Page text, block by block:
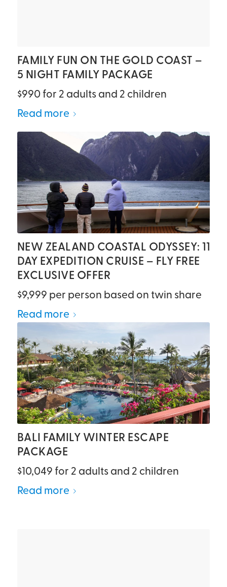
FAMILY FUN ON THE GOLD COAST –
5 NIGHT FAMILY PACKAGE
$990 for 2 adults and 2 children
Read more
NEW ZEALAND COASTAL ODYSSEY: 11
DAY EXPEDITION CRUISE – FLY FREE
EXCLUSIVE OFFER
$9,999 per person based on twin share
Read more
BALI FAMILY WINTER ESCAPE
PACKAGE
$10,049 for 2 adults and 2 children
Read more